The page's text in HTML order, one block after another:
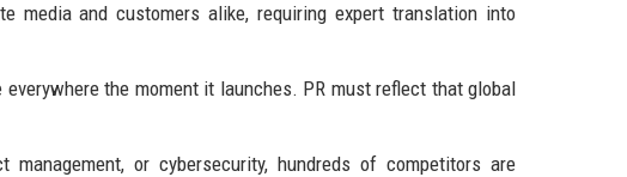
media and customers alike, requiring expert translation into
the moment it launches. PR must reflect that global
management, or cybersecurity, hundreds of competitors are